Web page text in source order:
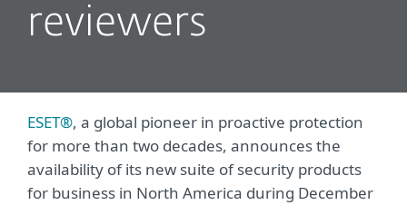
reviewers
ESET®, a global pioneer in proactive protection
for more than two decades, announces the
availability of its new suite of security products
for business in North America during December